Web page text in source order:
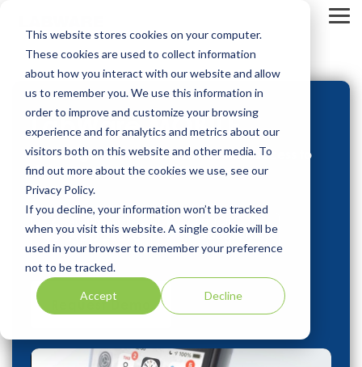
This website stores cookies on your computer.
These cookies are used to collect information
about how you interact with our website and allow
us to remember you. We use this information in
order to improve and customize your browsing
experience and for analytics and metrics about our
visitors both on this website and other media. To
find out more about the cookies we use, see our
Privacy Policy.
If you decline, your information won’t be tracked
when you visit this website. A single cookie will be
used in your browser to remember your preference
not to be tracked.
Accept Decline
main
LabWare MOBILE
Powering modern laboratories with access to
data anywhere at anytime.
Request Demo